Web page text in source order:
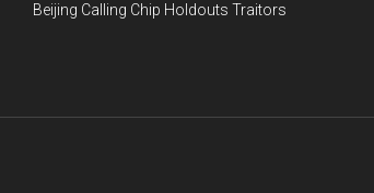
Beijing Calling Chip Holdouts Traitors